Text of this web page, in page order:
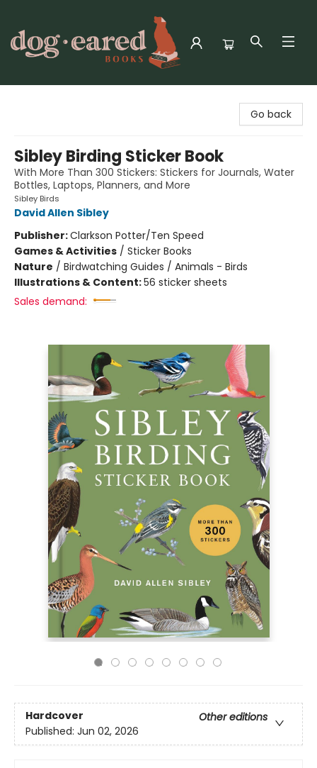
Go back
Sibley Birding Sticker Book
With More Than 300 Stickers: Stickers for Journals, Water
Bottles, Laptops, Planners, and More
Sibley Birds
David Allen Sibley
Publisher:Clarkson Potter/Ten Speed
Games & Activities / Sticker Books
Nature / Birdwatching Guides / Animals - Birds
Illustrations & Content:56 sticker sheets
Sales demand:
Hardcover
Other editions
Published: Jun 02, 2026